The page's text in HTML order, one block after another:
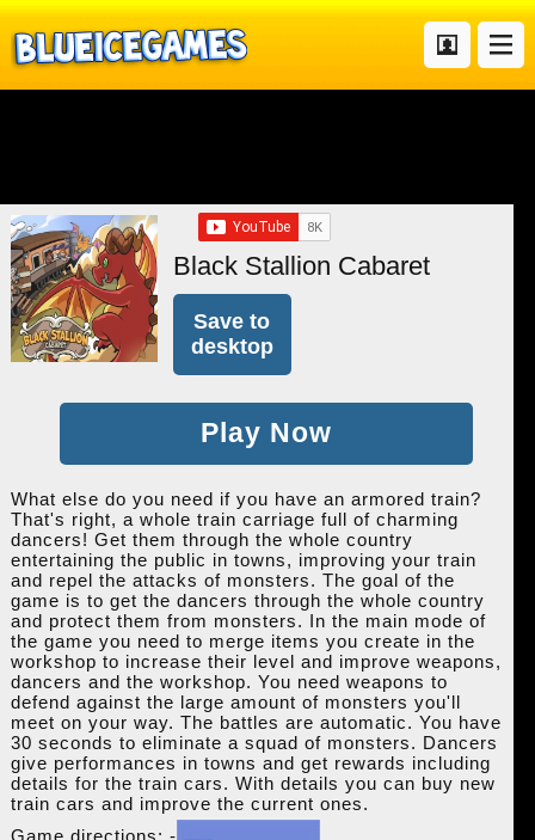
Black Stallion Cabaret
Save to
desktop
Play Now
What else do you need if you have an armored train?
That's right, a whole train carriage full of charming
dancers! Get them through the whole country
entertaining the public in towns, improving your train
and repel the attacks of monsters. The goal of the
game is to get the dancers through the whole country
and protect them from monsters. In the main mode of
the game you need to merge items you create in the
workshop to increase their level and improve weapons,
dancers and the workshop. You need weapons to
defend against the large amount of monsters you'll
meet on your way. The battles are automatic. You have
30 seconds to eliminate a squad of monsters. Dancers
give performances in towns and get rewards including
details for the train cars. With details you can buy new
train cars and improve the current ones.